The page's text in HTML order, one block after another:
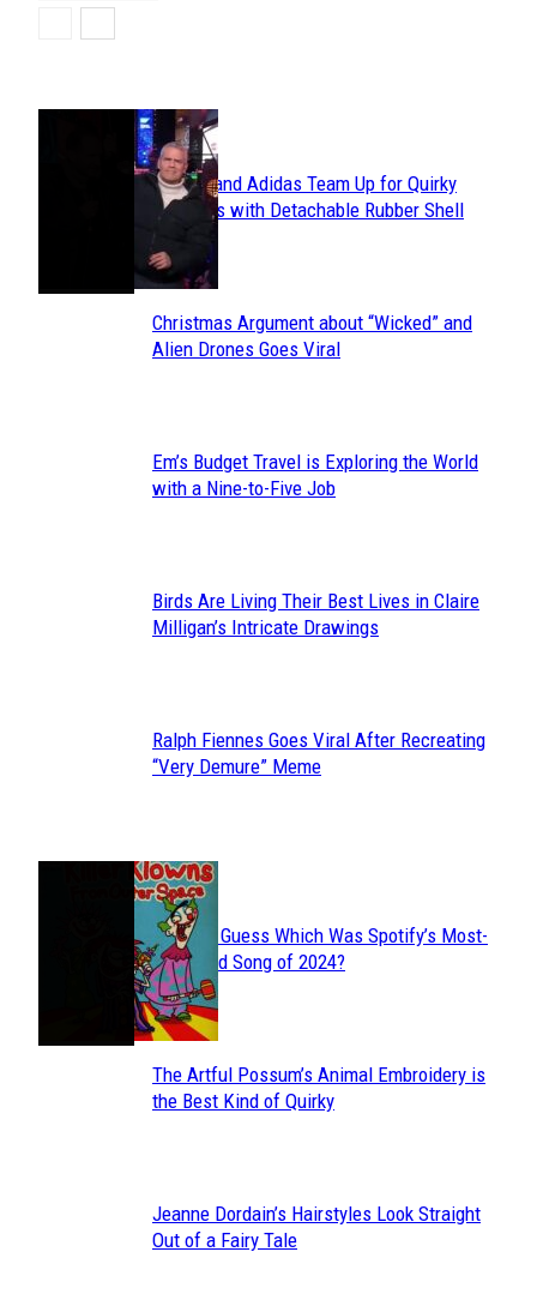
Section
Heading
Avavav and Adidas Team Up for Quirky
Sneakers with Detachable Rubber Shell
Toes
Section
Christmas Argument about “Wicked” and
Alien Drones Goes Viral
Section
Em’s Budget Travel is Exploring the World
with a Nine-to-Five Job
Section
Birds Are Living Their Best Lives in Claire
Milligan’s Intricate Drawings
Section
Ralph Fiennes Goes Viral After Recreating
“Very Demure” Meme
JUST FUN
Section
Heading
Can You Guess Which Was Spotify’s Most-
Streamed Song of 2024?
Section
The Artful Possum’s Animal Embroidery is
the Best Kind of Quirky
Section
Jeanne Dordain’s Hairstyles Look Straight
Out of a Fairy Tale